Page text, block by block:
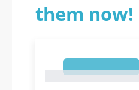
them now!